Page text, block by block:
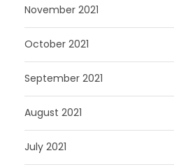
November 2021
October 2021
September 2021
August 2021
July 2021